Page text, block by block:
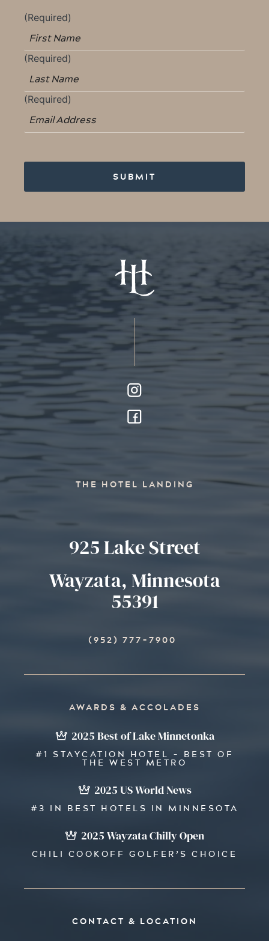
THE HOTEL LANDING
925 Lake Street
Wayzata, Minnesota
55391
(952) 777-7900
AWARDS & ACCOLADES
2025 Best of Lake Minnetonka
#1 STAYCATION HOTEL - BEST OF
THE WEST METRO
2025 US World News
#3 IN BEST HOTELS IN MINNESOTA
2025 Wayzata Chilly Open
CHILI COOKOFF GOLFER’S CHOICE
CONTACT & LOCATION